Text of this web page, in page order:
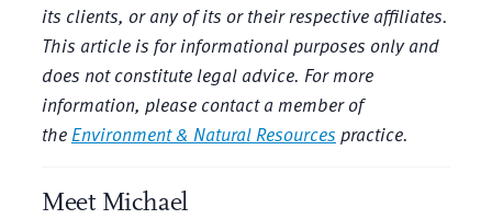
its clients, or any of its or their respective affiliates.
This article is for informational purposes only and
does not constitute legal advice. For more
information, please contact a member of
the Environment & Natural Resources practice.
Meet Michael